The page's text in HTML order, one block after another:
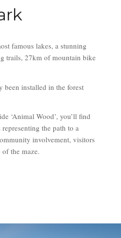
famous lakes, a stunning
trails, 27km of mountain bike
been installed in the forest
‘Animal Wood’, you’ll find
representing the path to a
involvement, visitors
the maze.